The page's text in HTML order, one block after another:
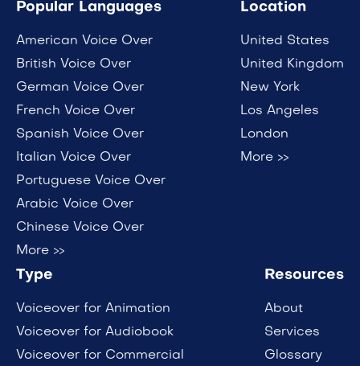
Popular Languages
American Voice Over
British Voice Over
German Voice Over
French Voice Over
Spanish Voice Over
Italian Voice Over
Portuguese Voice Over
Arabic Voice Over
Chinese Voice Over
More >>
Location
United States
United Kingdom
New York
Los Angeles
London
More >>
Type
Voiceover for Animation
Voiceover for Audiobook
Voiceover for Commercial
Resources
About
Services
Glossary